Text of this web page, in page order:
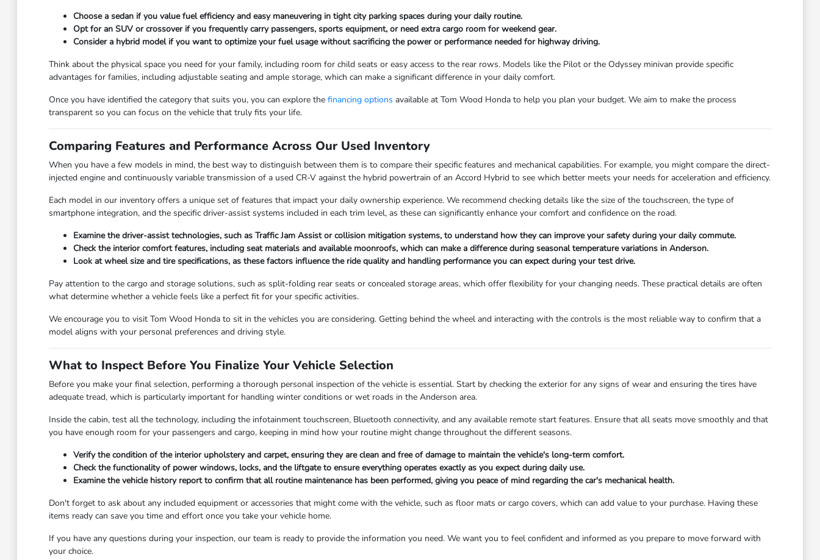
Choose a sedan if you value fuel efficiency and easy maneuvering in tight city parking spaces during your daily routine.
Opt for an SUV or crossover if you frequently carry passengers, sports equipment, or need extra cargo room for weekend gear.
Consider a hybrid model if you want to optimize your fuel usage without sacrificing the power or performance needed for highway driving.
Think about the physical space you need for your family, including room for child seats or easy access to the rear rows. Models like the Pilot or the Odyssey minivan provide specific
advantages for families, including adjustable seating and ample storage, which can make a significant difference in your daily comfort.
Once you have identified the category that suits you, you can explore the financing options available at Tom Wood Honda to help you plan your budget. We aim to make the process
transparent so you can focus on the vehicle that truly fits your life.
Comparing Features and Performance Across Our Used Inventory
When you have a few models in mind, the best way to distinguish between them is to compare their specific features and mechanical capabilities. For example, you might compare the direct-
injected engine and continuously variable transmission of a used CR-V against the hybrid powertrain of an Accord Hybrid to see which better meets your needs for acceleration and efficiency.
Each model in our inventory offers a unique set of features that impact your daily ownership experience. We recommend checking details like the size of the touchscreen, the type of
smartphone integration, and the specific driver-assist systems included in each trim level, as these can significantly enhance your comfort and confidence on the road.
Examine the driver-assist technologies, such as Traffic Jam Assist or collision mitigation systems, to understand how they can improve your safety during your daily commute.
Check the interior comfort features, including seat materials and available moonroofs, which can make a difference during seasonal temperature variations in Anderson.
Look at wheel size and tire specifications, as these factors influence the ride quality and handling performance you can expect during your test drive.
Pay attention to the cargo and storage solutions, such as split-folding rear seats or concealed storage areas, which offer flexibility for your changing needs. These practical details are often
what determine whether a vehicle feels like a perfect fit for your specific activities.
We encourage you to visit Tom Wood Honda to sit in the vehicles you are considering. Getting behind the wheel and interacting with the controls is the most reliable way to confirm that a
model aligns with your personal preferences and driving style.
What to Inspect Before You Finalize Your Vehicle Selection
Before you make your final selection, performing a thorough personal inspection of the vehicle is essential. Start by checking the exterior for any signs of wear and ensuring the tires have
adequate tread, which is particularly important for handling winter conditions or wet roads in the Anderson area.
Inside the cabin, test all the technology, including the infotainment touchscreen, Bluetooth connectivity, and any available remote start features. Ensure that all seats move smoothly and that
you have enough room for your passengers and cargo, keeping in mind how your routine might change throughout the different seasons.
Verify the condition of the interior upholstery and carpet, ensuring they are clean and free of damage to maintain the vehicle's long-term comfort.
Check the functionality of power windows, locks, and the liftgate to ensure everything operates exactly as you expect during daily use.
Examine the vehicle history report to confirm that all routine maintenance has been performed, giving you peace of mind regarding the car's mechanical health.
Don't forget to ask about any included equipment or accessories that might come with the vehicle, such as floor mats or cargo covers, which can add value to your purchase. Having these
items ready can save you time and effort once you take your vehicle home.
If you have any questions during your inspection, our team is ready to provide the information you need. We want you to feel confident and informed as you prepare to move forward with
your choice.